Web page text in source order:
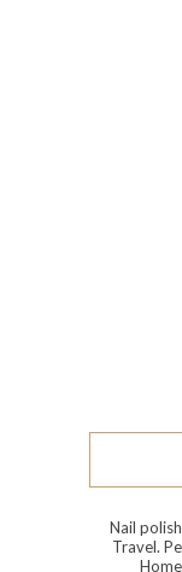
Nail
Travel.